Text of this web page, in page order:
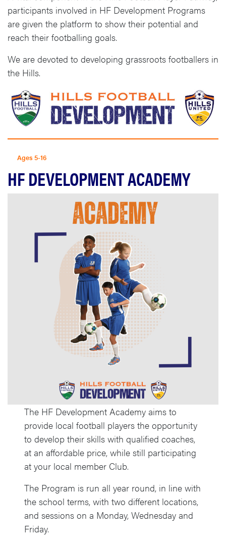
participants involved in HF Development Programs
are given the platform to show their potential and
reach their footballing goals.
We are devoted to developing grassroots footballers in
the Hills.
Ages 5-16
HF DEVELOPMENT ACADEMY
The HF Development Academy aims to
provide local football players the opportunity
to develop their skills with qualified coaches,
at an affordable price, while still participating
at your local member Club.
The Program is run all year round, in line with
the school terms, with two different locations,
and sessions on a Monday, Wednesday and
Friday.